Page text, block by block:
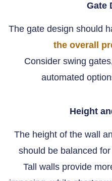
Gate
The gate design should
the overall
Consider swing
automated
Height
The height of the wall
should be balanced
Tall walls provide